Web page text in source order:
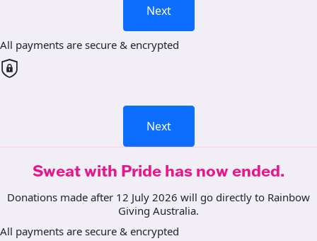
Next
All payments are secure & encrypted
Next
Sweat with Pride has now ended.
Donations made after 12 July 2026 will go directly to Rainbow
Giving Australia.
All payments are secure & encrypted